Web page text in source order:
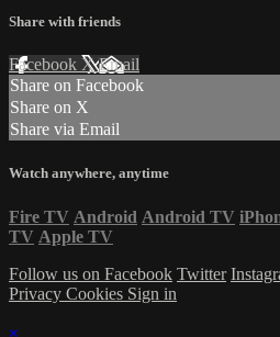
Share with friends
Facebook XEmail
Share on Facebook
Share on X
Share via Email
Watch anywhere, anytime
Fire TV Android Android TV
TV Apple TV
Follow us on Facebook Twitter
Privacy Cookies Sign in
×